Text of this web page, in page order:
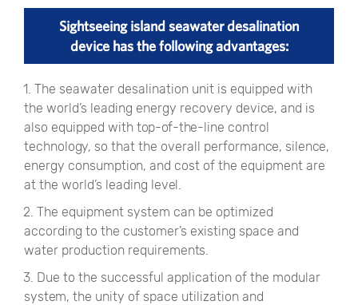
Sightseeing island seawater desalination
device has the following advantages:
1. The seawater desalination unit is equipped with
the world’s leading energy recovery device, and is
also equipped with top-of-the-line control
technology, so that the overall performance, silence,
energy consumption, and cost of the equipment are
at the world’s leading level.
2. The equipment system can be optimized
according to the customer’s existing space and
water production requirements.
3. Due to the successful application of the modular
system, the unity of space utilization and